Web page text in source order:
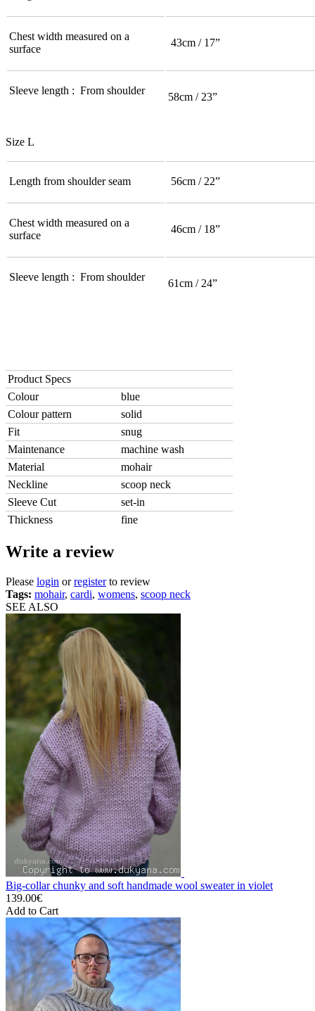
Chest width measured on a
surface
43cm / 17”
Sleeve length : From shoulder
58cm / 23”
Size L
Length from shoulder seam 56cm / 22”
Chest width measured on a
surface
46cm / 18”
Sleeve length : From shoulder
61cm / 24”
Product Specs
Colour
blue
Colour pattern
solid
Fit
snug
Maintenance
machine wash
Material
mohair
Neckline
scoop neck
Sleeve Cut
set-in
Thickness
fine
Write a review
Please login orregisterto review
Tags: mohair, cardi, womens, scoop neck
SEE ALSO
Big-collar chunky and soft handmade wool sweater in violet
139.00€
Add to Cart